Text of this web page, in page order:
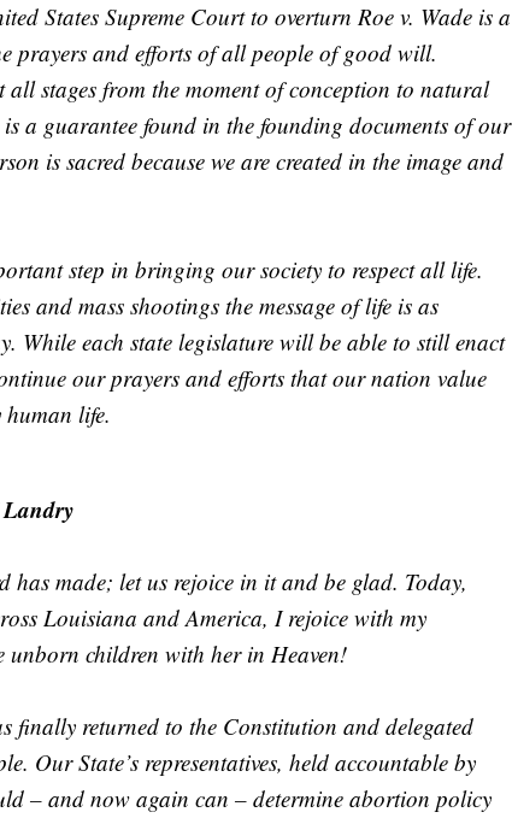
States Supreme Court to overturn Roe v. Wade is a
prayers and efforts of all people of good will.
all stages from the moment of conception to natural
a guarantee found in the founding documents of our
is sacred because we are created in the image and
step in bringing our society to respect all life.
and mass shootings the message of life is as
While each state legislature will be able to still enact
our prayers and efforts that our nation value
human life.
has made; let us rejoice in it and be glad. Today,
Louisiana and America, I rejoice with my
unborn children with her in Heaven!
finally returned to the Constitution and delegated
Our State’s representatives, held accountable by
– and now again can – determine abortion policy